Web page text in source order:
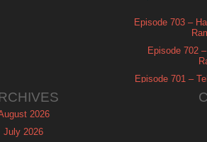
Episode 703 –
Episode 702
Episode 701 –
2026
July 2026